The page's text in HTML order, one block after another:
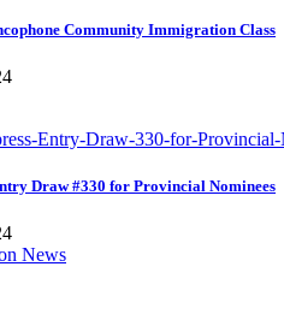
Community Immigration Class
Draw #330 for Provincial Nominees
News